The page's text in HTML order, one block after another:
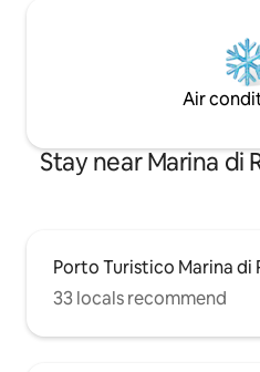
Air
Stay near Marina di
Porto Turistico Marina di
33 locals recommend